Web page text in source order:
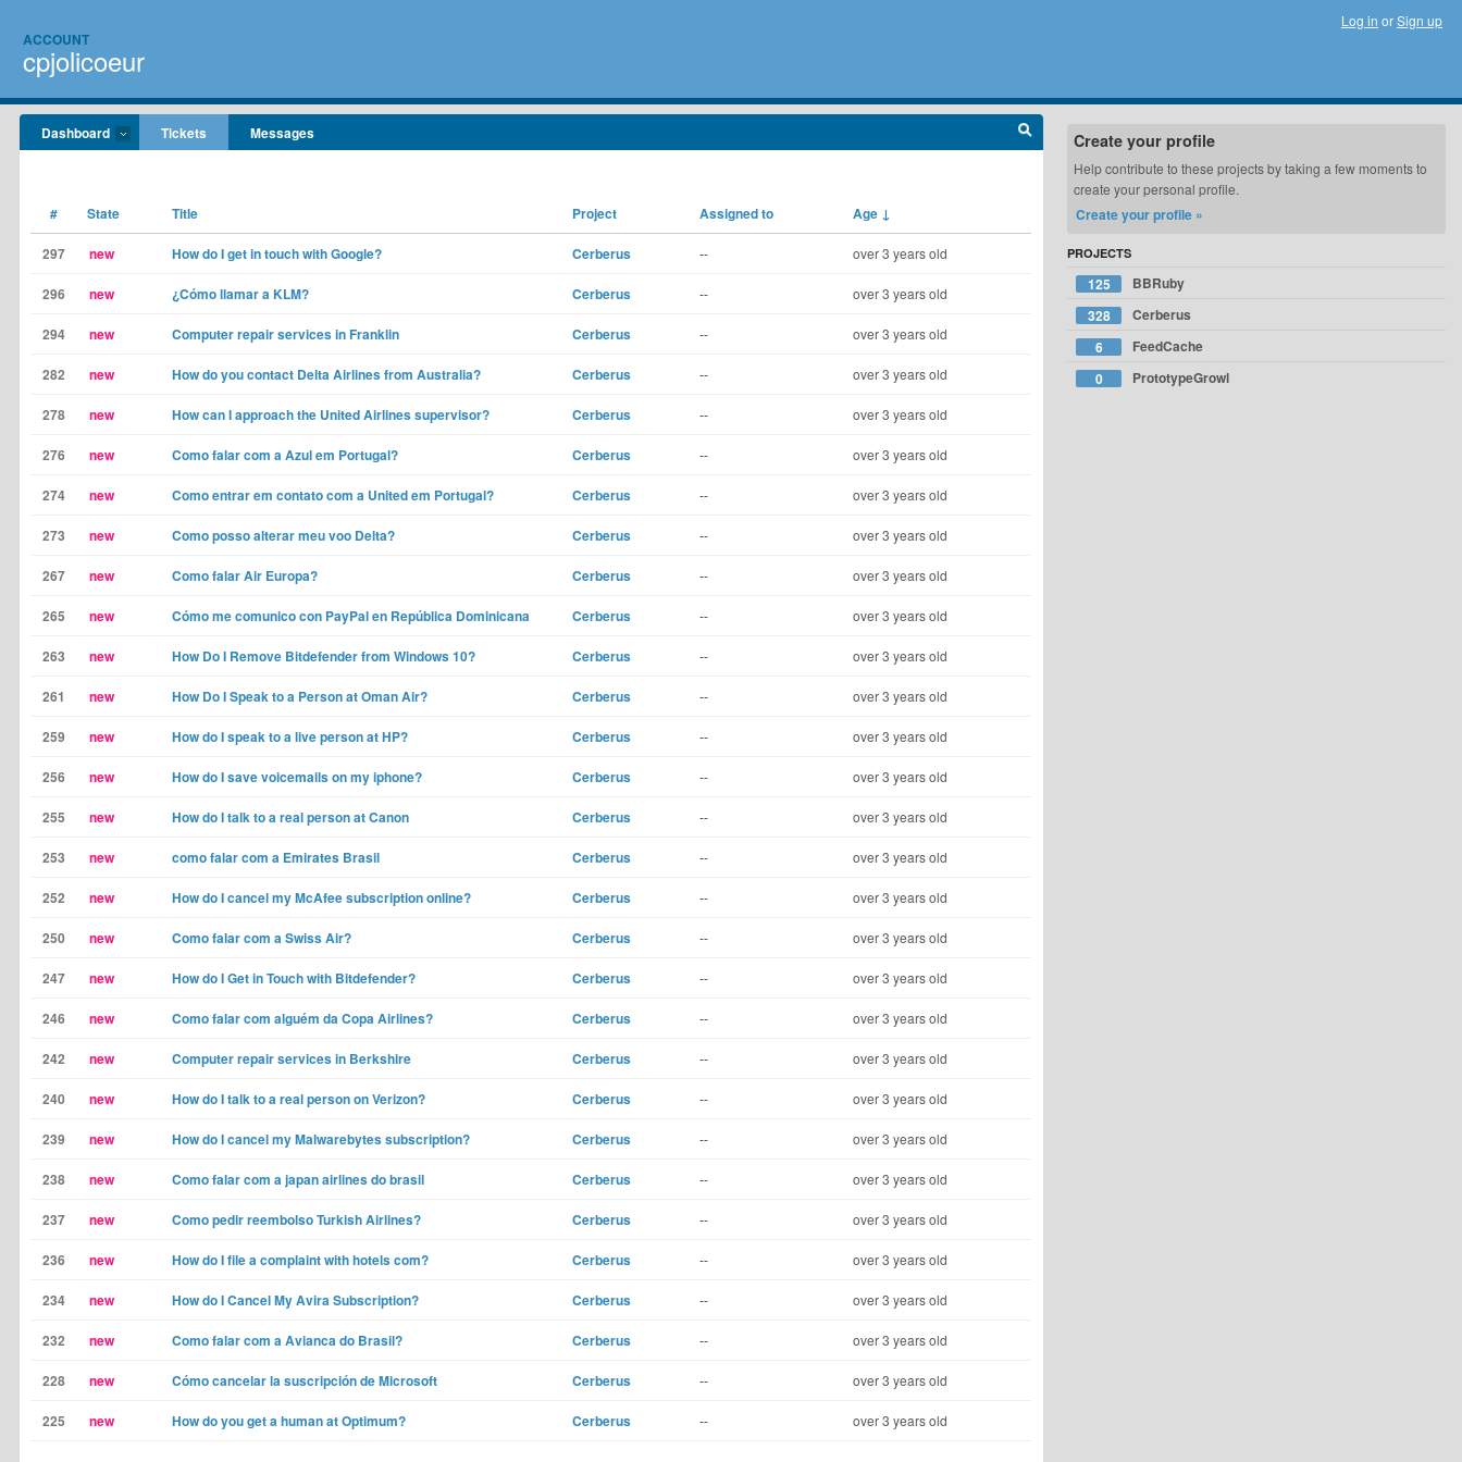
ACCOUNT
cpjolicoeur
Log in orSign up
Dashboard Tickets Messages
# State Title Project Assigned to Age ↓
297 new How do I get in touch with Google? Cerberus -- over 3 years old
296 new ¿Cómo llamar a KLM? Cerberus -- over 3 years old
294 new Computer repair services in Franklin Cerberus -- over 3 years old
282 new How do you contact Delta Airlines from Australia? Cerberus -- over 3 years old
278 new How can I approach the United Airlines supervisor? Cerberus -- over 3 years old
276 new Como falar com a Azul em Portugal? Cerberus -- over 3 years old
274 new Como entrar em contato com a United em Portugal? Cerberus -- over 3 years old
273 new Como posso alterar meu voo Delta? Cerberus -- over 3 years old
267 new Como falar Air Europa? Cerberus -- over 3 years old
265 new Cómo me comunico con PayPal en República Dominicana Cerberus -- over 3 years old
263 new How Do I Remove Bitdefender from Windows 10? Cerberus -- over 3 years old
261 new How Do I Speak to a Person at Oman Air? Cerberus -- over 3 years old
259 new How do I speak to a live person at HP? Cerberus -- over 3 years old
256 new How do I save voicemails on my iphone? Cerberus -- over 3 years old
255 new How do I talk to a real person at Canon Cerberus -- over 3 years old
253 new como falar com a Emirates Brasil Cerberus -- over 3 years old
252 new How do I cancel my McAfee subscription online? Cerberus -- over 3 years old
250 new Como falar com a Swiss Air? Cerberus -- over 3 years old
247 new How do I Get in Touch with Bitdefender? Cerberus -- over 3 years old
246 new Como falar com alguém da Copa Airlines? Cerberus -- over 3 years old
242 new Computer repair services in Berkshire Cerberus -- over 3 years old
240 new How do I talk to a real person on Verizon? Cerberus -- over 3 years old
239 new How do I cancel my Malwarebytes subscription? Cerberus -- over 3 years old
238 new Como falar com a japan airlines do brasil Cerberus -- over 3 years old
237 new Como pedir reembolso Turkish Airlines? Cerberus -- over 3 years old
236 new How do I file a complaint with hotels com? Cerberus -- over 3 years old
234 new How do I Cancel My Avira Subscription? Cerberus -- over 3 years old
232 new Como falar com a Avianca do Brasil? Cerberus -- over 3 years old
228 new Cómo cancelar la suscripción de Microsoft Cerberus -- over 3 years old
225 new How do you get a human at Optimum? Cerberus -- over 3 years old
Create your profile
Help contribute to these projects by taking a few moments to
create your personal profile.
Create your profile »
PROJECTS
125
BBRuby
328
Cerberus
6
FeedCache
0
PrototypeGrowl